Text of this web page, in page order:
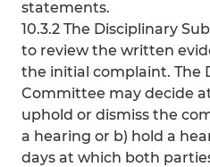
statements.
10.3.2 The Disciplinary
to review the written
the initial complaint. The
Committee may decide
uphold or dismiss the
a hearing or b) hold a
days at which both